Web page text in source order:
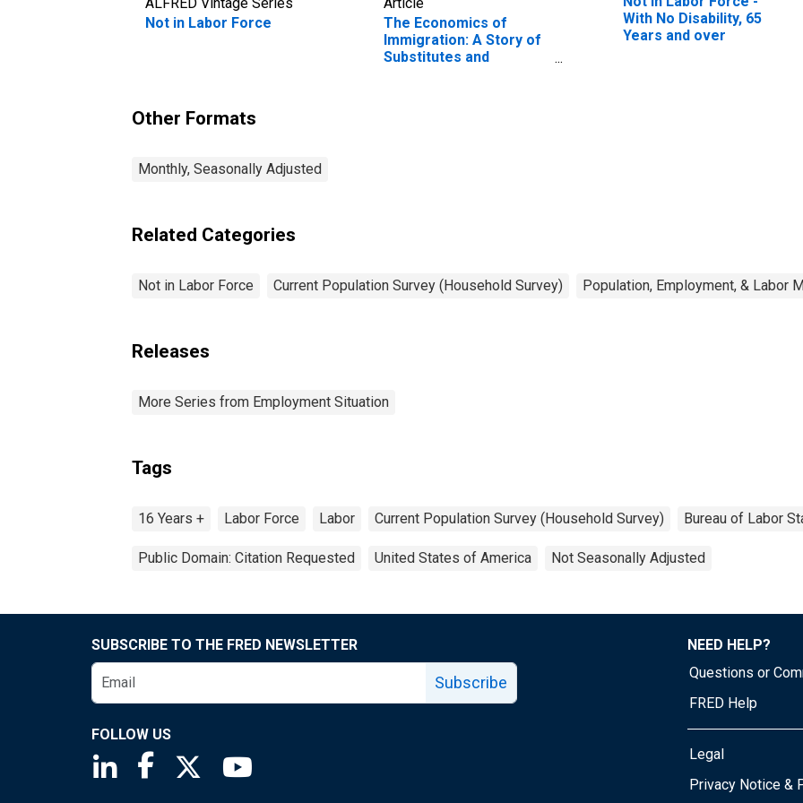
Not in Labor Force
The Economics of
Immigration: A Story of
Substitutes and
With No Disability, 65
Years and over
Other Formats
Monthly, Seasonally Adjusted
Related Categories
Not in Labor Force Current Population Survey (Household Survey) Population, Employment, & Labor
Releases
More Series from Employment Situation
Tags
16 Years + Labor Force Labor Current Population Survey (Household Survey) Bureau of Labor
Public Domain: Citation Requested United States of America Not Seasonally Adjusted
SUBSCRIBE TO THE FRED NEWSLETTER
Subscribe
FOLLOW US
Saint Louis Fed linkedin page
Saint Louis Fed facebook page
Saint Louis Fed X page
NEED HELP?
Questions or
FRED Help
Legal
Privacy Notice &